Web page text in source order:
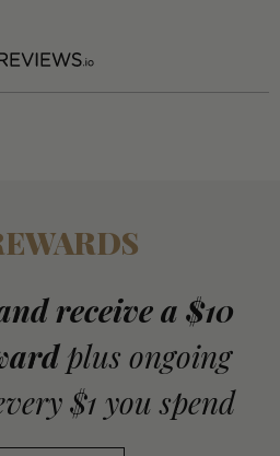
receive a $10
plus ongoing
$1 you spend